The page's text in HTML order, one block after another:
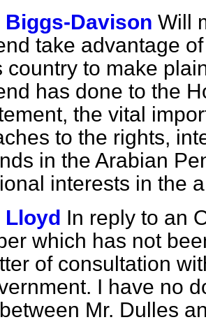
Biggs-Davison Will
take advantage
country to make
has done to the
the vital
to the rights,
in the Arabian
interests in the
Lloyd In reply to an
which has not
of consultation
I have no
Mr. Dulles